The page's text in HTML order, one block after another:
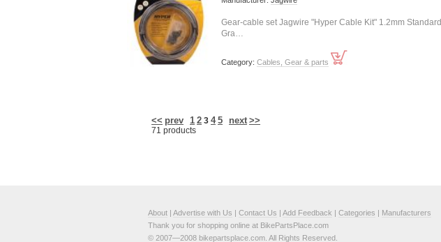
Gear-cable set Jagwire "Hyper Cable Kit" 1.2mm Standard
Gra…
Category: Cables, Gear & parts
<< prev 1 2 3 4 5 next >>
71 products
About | Advertise with Us | Contact Us | Add Feedback | Categories | Manufacturers
Thank you for shopping online at BikePartsPlace.com
© 2007—2008 bikepartsplace.com. All Rights Reserved.